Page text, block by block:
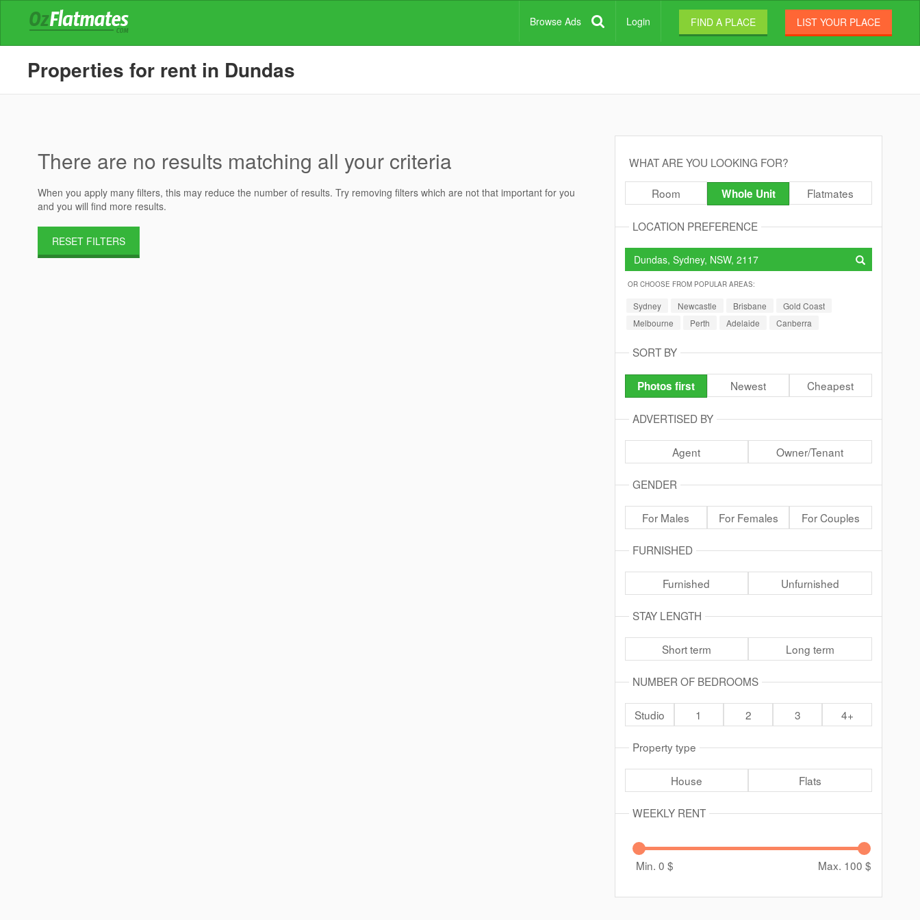
Browse Ads Login FIND A PLACE LIST YOUR PLACE
Properties for rent in Dundas
There are no results matching all your criteria
When you apply many filters, this may reduce the number of results. Try removing filters which are not that important for you
and you will find more results.
RESET FILTERS
WHAT ARE YOU LOOKING FOR?
Room Whole Unit Flatmates
LOCATION PREFERENCE
OR CHOOSE FROM POPULAR AREAS:
Sydney Newcastle Brisbane
Gold Coast
Melbourne
Perth Adelaide Canberra
SORT BY
Photos first Newest Cheapest
ADVERTISED BY
Agent Owner/Tenant
GENDER
For Males For Females For Couples
FURNISHED
Furnished Unfurnished
STAY LENGTH
Short term Long term
NUMBER OF BEDROOMS
Studio 1 2 3 4+
Property type
House Flats
WEEKLY RENT
Min. 0 $ Max. 100 $